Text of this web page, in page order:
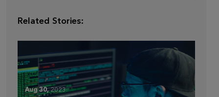
Related Stories:
Aug 30,2023